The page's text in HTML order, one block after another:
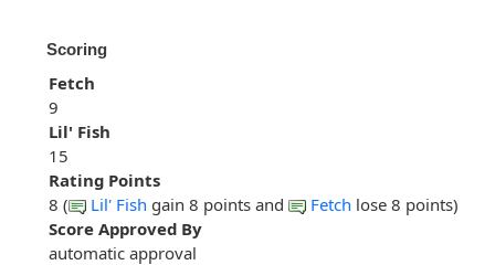
Scoring
Fetch
9
Lil' Fish
15
Rating Points
8 (
Lil' Fish gain 8 points and Fetch lose 8 points)
Score Approved By
automatic approval